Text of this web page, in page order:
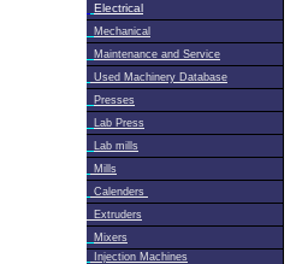
Electrical
Mechanical
Maintenance and Service
Used Machinery Database
Presses
Lab Press
Lab mills
Mills
Calenders
Extruders
Mixers
Injection Machines